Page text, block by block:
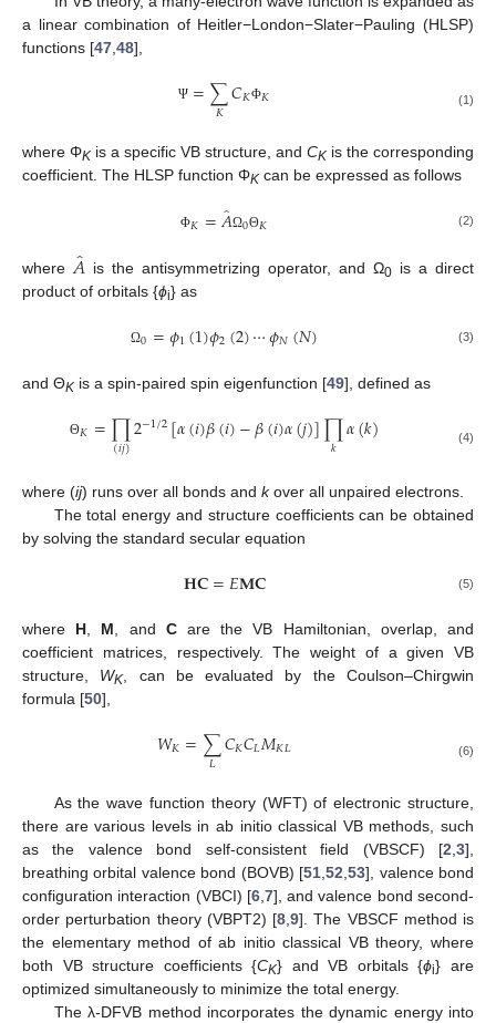
a linear combination of Heitler−London−Slater−Pauling (HLSP)
functions [47 48],
Ψ =∑
𝐾𝐶𝐾Φ𝐾 (1)
where ΦK is a specific VB structure, and CK is the corresponding
coefficient. The HLSP function ΦK can be expressed as follows
Φ𝐾=𝐴̂Ω0Θ𝐾 (2)
where𝐴̂is the antisymmetrizing operator, and Ω0 is a direct
product of orbitals {ϕi} as
Ω0=𝜙1(1)𝜙2(2)⋯𝜙𝑁(𝑁) (3)
and ΘK is a spin-paired spin eigenfunction [49], defined as
Θ𝐾=∏
(𝑖𝑗)2−1/2[𝛼(𝑖)𝛽(𝑖)−𝛽(𝑖)𝛼(𝑗)]∏
𝑘 𝛼(𝑘) (4)
where (ij) runs over all bonds and kover all unpaired electrons.
The total energy and structure coefficients can be obtained
by solving the standard secular equation
𝐇𝐂=𝐸𝐌𝐂 (5)
where H M , and Care the VB Hamiltonian, overlap, and
coefficient matrices, respectively. The weight of a given VB
structure, WK , can be evaluated by the Coulson–Chirgwin
formula [50],
𝑊𝐾=∑
𝐿 𝐶𝐾𝐶𝐿𝑀𝐾𝐿 (6)
As the wave function theory (WFT) of electronic structure,
there are various levels in ab initio classical VB methods, such
as the valence bond self-consistent field (VBSCF) [2,3],
breathing orbital valence bond (BOVB) [51,52,53], valence bond
configuration interaction (VBCI) [6,7], and valence bond second-
order perturbation theory (VBPT2) [8,9]. The VBSCF method is
the elementary method of ab initio classical VB theory, where
both VB structure coefficients {CK} and VB orbitals {ϕi} are
optimized simultaneously to minimize the total energy.
The λ-DFVB method incorporates the dynamic energy into